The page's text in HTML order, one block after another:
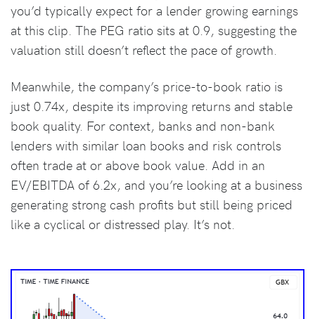
you’d typically expect for a lender growing earnings
at this clip. The PEG ratio sits at 0.9, suggesting the
valuation still doesn’t reflect the pace of growth.
Meanwhile, the company’s price-to-book ratio is
just 0.74x, despite its improving returns and stable
book quality. For context, banks and non-bank
lenders with similar loan books and risk controls
often trade at or above book value. Add in an
EV/EBITDA of 6.2x, and you’re looking at a business
generating strong cash profits but still being priced
like a cyclical or distressed play. It’s not.